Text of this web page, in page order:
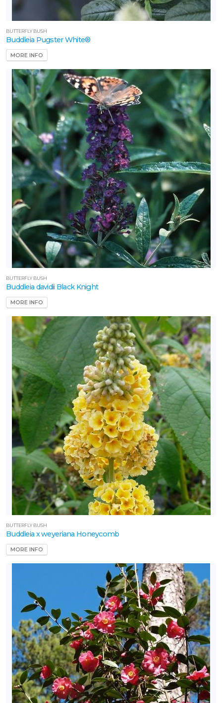
Ilex
CHINESE
FRINGE
FLOWER
Loropetalum
chinense
'Ruby'
BUTTERFLY BUSH
Buddleia Pugster White®
MORE INFO
BUTTERFLY BUSH
Buddleia davidii Black Knight
MORE INFO
BUTTERFLY BUSH
Buddleia x weyeriana Honeycomb
MORE INFO